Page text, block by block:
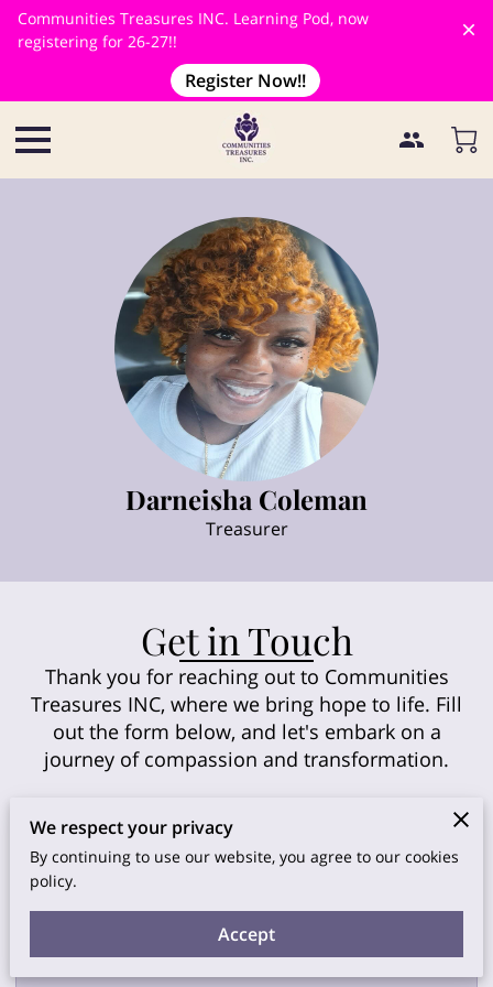
Communities Treasures INC. Learning Pod, now
registering for 26-27!!
Register Now!!
Darneisha Coleman
Treasurer
Get in Touch
Thank you for reaching out to Communities
Treasures INC, where we bring hope to life. Fill
out the form below, and let's embark on a
journey of compassion and transformation.
Description
We respect your privacy
By continuing to use our website, you agree to our cookies
policy.
Accept